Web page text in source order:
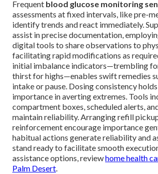
Frequent blood glucose monitoring
assessments at fixed intervals, like pre-
identify trends and react immediately.
assist in precise documentation,
digital tools to share observations to
facilitating rapid modifications as
initial imbalance indicators—trembling
thirst for highs—enables swift remedies
intake or pause. Dosing consistency
importance in averting extremes. Tools
compartment boxes, scheduled alerts,
maintain reliability. Arranging refill
reinforcement encourage importance
habitual actions generate reliability and
stand ready to facilitate smooth
assistance options, reviewhome health
Palm Desert.